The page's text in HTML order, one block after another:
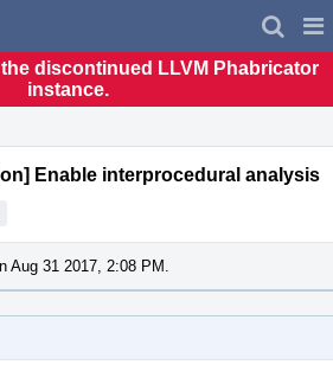
discontinued LLVM Phabricator
instance.
Enable interprocedural analysis
Aug 31 2017, 2:08 PM.